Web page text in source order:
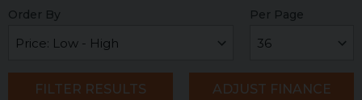
Order By Per Page
FILTER RESULTS ADJUST FINANCE